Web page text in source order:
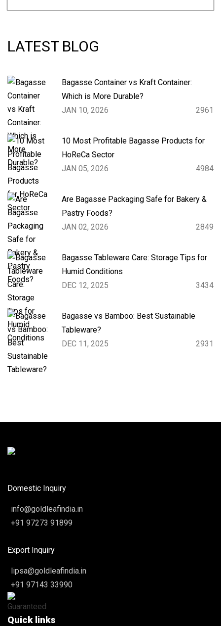
LATEST BLOG
Bagasse Container vs Kraft Container:
Which is More Durable?
JAN 10, 2026
2961
10 Most Profitable Bagasse Products for
HoReCa Sector
JAN 05, 2026
4984
Are Bagasse Packaging Safe for Bakery &
Pastry Foods?
JAN 02, 2026
2849
Bagasse Tableware Care: Storage Tips for
Humid Conditions
DEC 12, 2025
3434
Bagasse vs Bamboo: Best Sustainable
Tableware?
DEC 11, 2025
2931
Domestic Inquiry
info@goldleafindia.in
+91 97273 91899
Export Inquiry
lipsa@goldleafindia.in
+91 97143 33990
Quick links